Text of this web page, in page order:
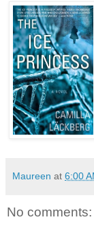
Maureen at 6:00
No comments: